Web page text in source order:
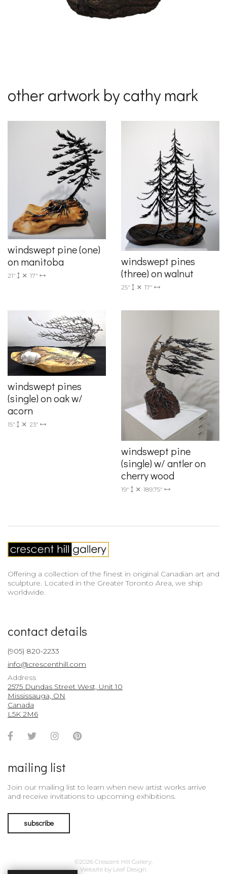
other artwork by cathy mark
windswept pine (one)
on manitoba
21" 17"
windswept pines
(three) on walnut
25" 17"
windswept pines
(single) on oak w/
acorn
15" 23"
windswept pine
(single) w/ antler on
cherry wood
19" 189.75"
Offering a collection of the finest in original Canadian art and
sculpture. Located in the Greater Toronto Area, we ship
worldwide.
contact details
(905) 820-2233
info@crescenthill.com
Address
2575 Dundas Street West, Unit 10
Mississauga, ON
Canada
L5K 2M6
Facebook
TwitterInstagramPinterest
mailing list
Join our mailing list to learn when new artist works arrive
and receive invitations to upcoming exhibitions.
subscribe
©2026 Crescent Hill Gallery.
Website by Leaf Design